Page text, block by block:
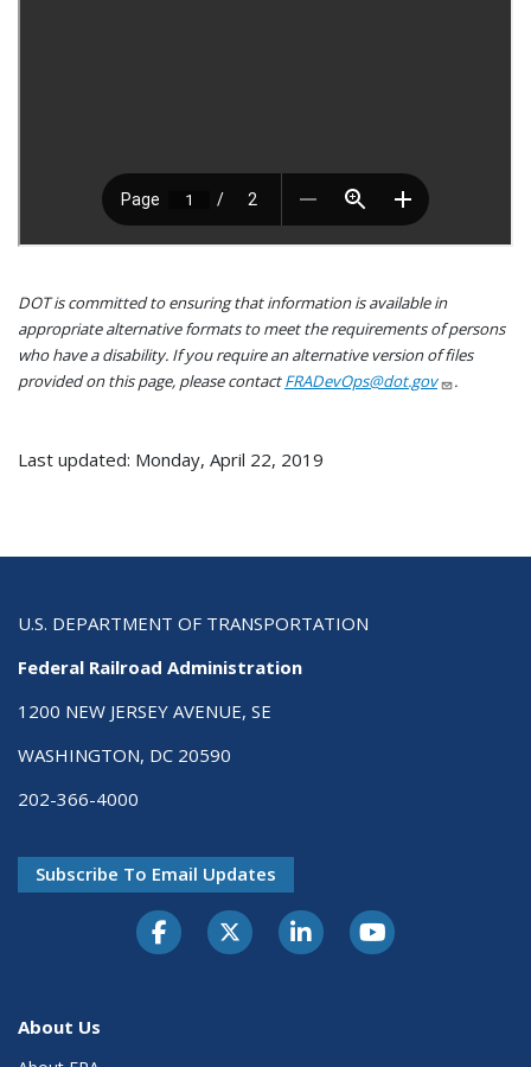
DOT is committed to ensuring that information is available in
appropriate alternative formats to meet the requirements of persons
who have a disability. If you require an alternative version of files
provided on this page, please contactFRADevOps@dot.gov .
Last updated: Monday, April 22, 2019
U.S. DEPARTMENT OF TRANSPORTATION
Federal Railroad Administration
1200 NEW JERSEY AVENUE, SE
WASHINGTON, DC 20590
202-366-4000
Subscribe To Email Updates
About Us